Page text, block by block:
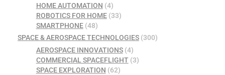
HOME AUTOMATION (4)
ROBOTICS FOR HOME(33)
SMARTPHONE(48)
SPACE & AEROSPACE TECHNOLOGIES (300)
AEROSPACE INNOVATIONS(4)
COMMERCIAL SPACEFLIGHT(3)
SPACE EXPLORATION (62)